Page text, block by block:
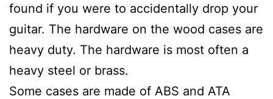
found if you were to accidentally drop your
guitar. The hardware on the wood cases are
heavy duty. The hardware is most often a
heavy steel or brass.
Some cases are made of ABS and ATA